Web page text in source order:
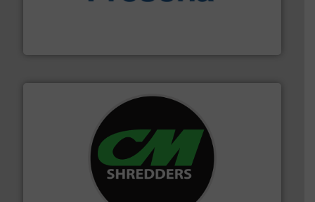
baling of the most varieties of material.More info ➜
For more than 35 years, CM Shredders has been
designing and manufacturing the world’s most
advanced industrial shredders and recycling systems.